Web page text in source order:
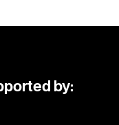
by: